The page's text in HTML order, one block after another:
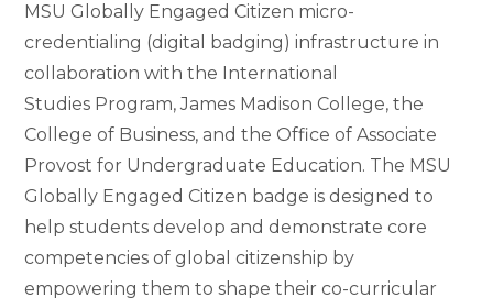
MSU Globally Engaged Citizen micro-
credentialing (digital badging) infrastructure in
collaboration with the International
Studies Program, James Madison College, the
College of Business, and the Office of Associate
Provost for Undergraduate Education. The MSU
Globally Engaged Citizen badge is designed to
help students develop and demonstrate core
competencies of global citizenship by
empowering them to shape their co-curricular